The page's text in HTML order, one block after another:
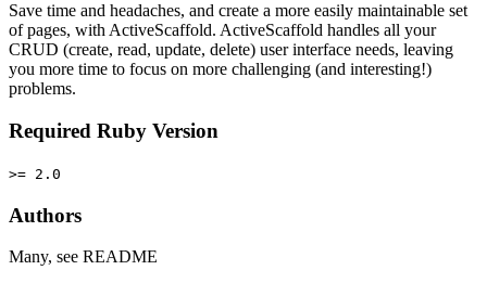
Save time and headaches, and create a more easily maintainable set
of pages, with ActiveScaffold. ActiveScaffold handles all your
CRUD (create, read, update, delete) user interface needs, leaving
you more time to focus on more challenging (and interesting!)
problems.
Required Ruby Version
>= 2.0
Authors
Many, see README